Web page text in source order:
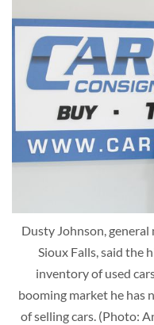
Dusty Johnson, general
Sioux Falls, said the
inventory of used
booming market he has
of selling cars. (Photo: